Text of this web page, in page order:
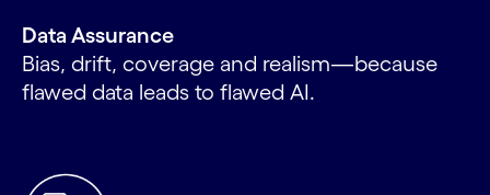
Data Assurance
Bias, drift, coverage and realism—because
flawed data leads to flawed AI.